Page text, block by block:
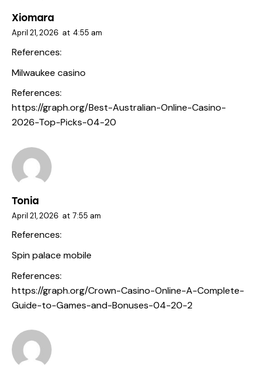
Xiomara
April 21, 2026 at 4:55 am
References:
Milwaukee casino
References:
https://graph.org/Best-Australian-Online-Casino-
2026-Top-Picks-04-20
Tonia
April 21, 2026 at 7:55 am
References:
Spin palace mobile
References:
https://graph.org/Crown-Casino-Online-A-Complete-
Guide-to-Games-and-Bonuses-04-20-2